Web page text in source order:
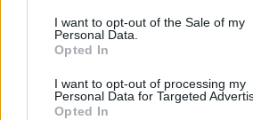
I want to opt-out of the Sale of my
Personal Data.
Opted In
I want to opt-out of processing my
Personal Data for Targeted
Opted In